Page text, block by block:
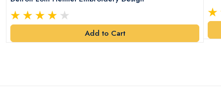
Add to Cart